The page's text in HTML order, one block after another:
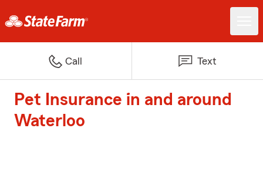
Call Text
Pet Insurance in and around
Waterloo